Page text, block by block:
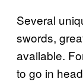
Several
swords,
available.
to go in